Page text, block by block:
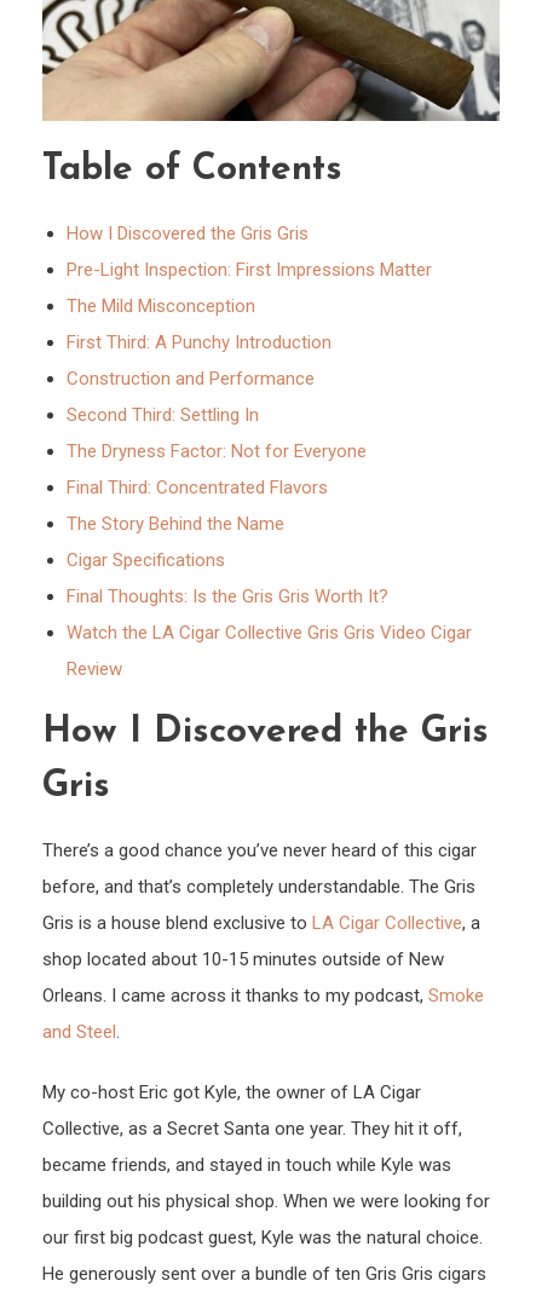
Table of Contents
How I Discovered the Gris Gris
Pre-Light Inspection: First Impressions Matter
The Mild Misconception
First Third: A Punchy Introduction
Construction and Performance
Second Third: Settling In
The Dryness Factor: Not for Everyone
Final Third: Concentrated Flavors
The Story Behind the Name
Cigar Specifications
Final Thoughts: Is the Gris Gris Worth It?
Watch the LA Cigar Collective Gris Gris Video Cigar
Review
How I Discovered the Gris
Gris
There’s a good chance you’ve never heard of this cigar
before, and that’s completely understandable. The Gris
Gris is a house blend exclusive to LA Cigar Collective, a
shop located about 10-15 minutes outside of New
Orleans. I came across it thanks to my podcast, Smoke
and Steel.
My co-host Eric got Kyle, the owner of LA Cigar
Collective, as a Secret Santa one year. They hit it off,
became friends, and stayed in touch while Kyle was
building out his physical shop. When we were looking for
our first big podcast guest, Kyle was the natural choice.
He generously sent over a bundle of ten Gris Gris cigars